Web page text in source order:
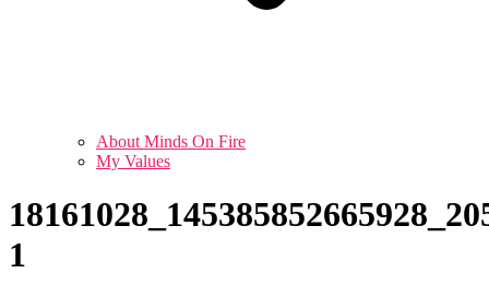
About Minds On Fire
My Values
1